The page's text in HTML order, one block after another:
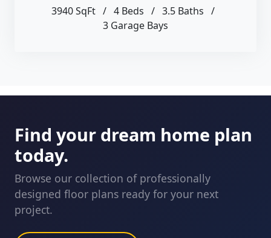
3940 SqFt / 4 Beds / 3.5 Baths /
3 Garage Bays
Find your dream home plan
today.
Browse our collection of professionally
designed floor plans ready for your next
project.